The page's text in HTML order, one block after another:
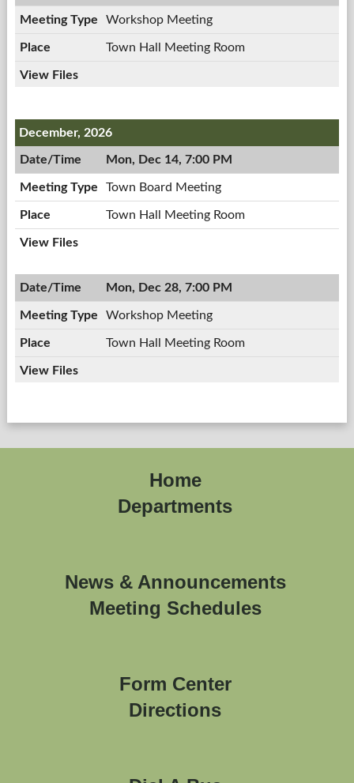
Workshop Meeting
Town Hall Meeting Room
December, 2026
Mon, Dec 14, 7:00 PM
Town Board Meeting
Town Hall Meeting Room
Mon, Dec 28, 7:00 PM
Workshop Meeting
Town Hall Meeting Room
Home
Departments
News & Announcements
Meeting Schedules
Form Center
Directions